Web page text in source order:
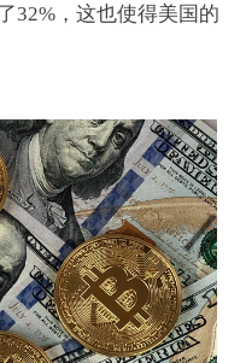
32%，这也使得美国的